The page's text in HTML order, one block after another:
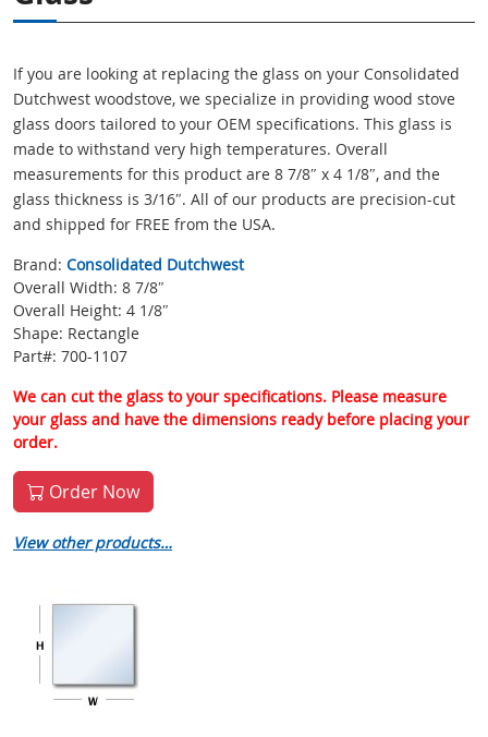
If you are looking at replacing the glass on your Consolidated
Dutchwest woodstove, we specialize in providing wood stove
glass doors tailored to your OEM specifications. This glass is
made to withstand very high temperatures. Overall
measurements for this product are 8 7/8″ x 4 1/8″, and the
glass thickness is 3/16″. All of our products are precision-cut
and shipped for FREE from the USA.
Brand: Consolidated Dutchwest
Overall Width: 8 7/8″
Overall Height: 4 1/8″
Shape: Rectangle
Part#: 700-1107
We can cut the glass to your specifications. Please measure
your glass and have the dimensions ready before placing your
order.
Order Now
View other products…